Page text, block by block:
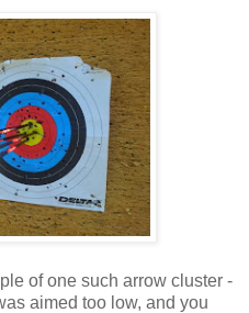
of one such arrow cluster -
aimed too low, and you